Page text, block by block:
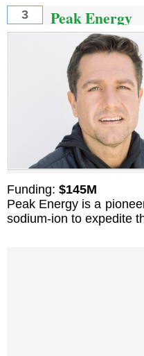
3 Peak Energy
Funding: $145M
Peak Energy is a
sodium-ion to expedite